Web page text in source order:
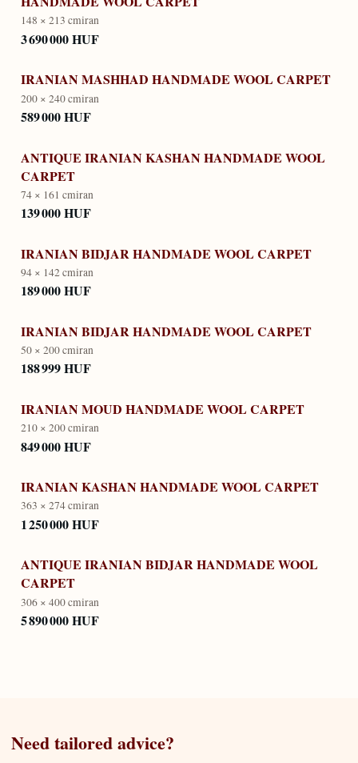
148 × 213 cmiran
3 690 000 HUF
IRANIAN MASHHAD HANDMADE WOOL CARPET
200 × 240 cmiran
589 000 HUF
ANTIQUE IRANIAN KASHAN HANDMADE WOOL
CARPET
74 × 161 cmiran
139 000 HUF
IRANIAN BIDJAR HANDMADE WOOL CARPET
94 × 142 cmiran
189 000 HUF
IRANIAN BIDJAR HANDMADE WOOL CARPET
50 × 200 cmiran
188 999 HUF
IRANIAN MOUD HANDMADE WOOL CARPET
210 × 200 cmiran
849 000 HUF
IRANIAN KASHAN HANDMADE WOOL CARPET
363 × 274 cmiran
1 250 000 HUF
ANTIQUE IRANIAN BIDJAR HANDMADE WOOL
CARPET
306 × 400 cmiran
5 890 000 HUF
Need tailored advice?